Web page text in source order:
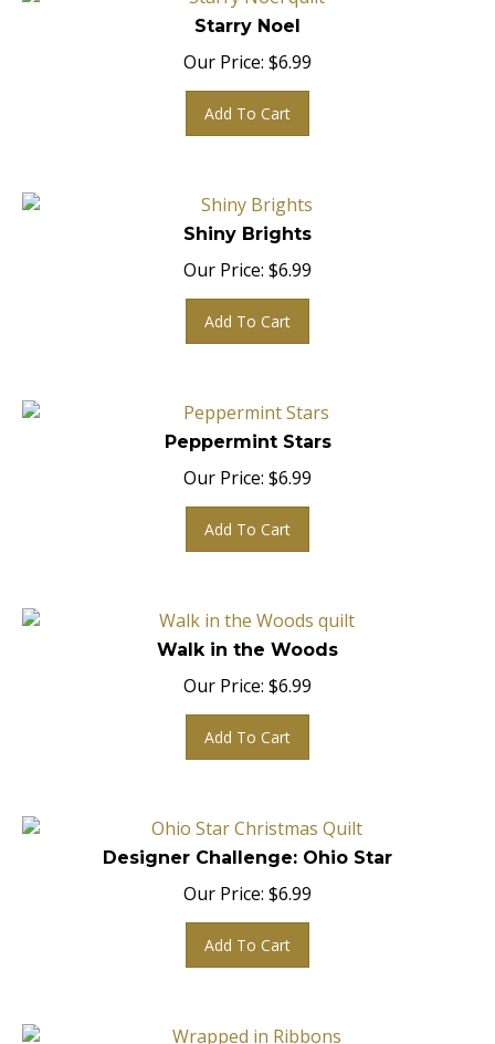
Starry Noel
Our Price: $6.99
Add To Cart
Shiny Brights
Our Price: $6.99
Add To Cart
Peppermint Stars
Our Price: $6.99
Add To Cart
Walk in the Woods
Our Price: $6.99
Add To Cart
Designer Challenge: Ohio Star
Our Price: $6.99
Add To Cart